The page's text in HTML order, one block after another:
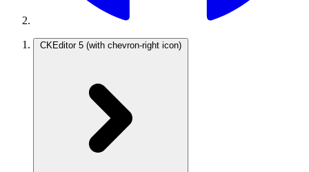
CKEditor 5 (with chevron-right icon)